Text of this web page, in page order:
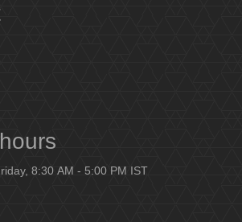
8:30 AM - 5:00 PM IST